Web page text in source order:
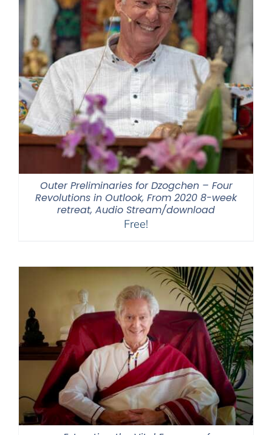
Outer Preliminaries for Dzogchen – Four
Revolutions in Outlook, From 2020 8-week
retreat, Audio Stream/download
Free!